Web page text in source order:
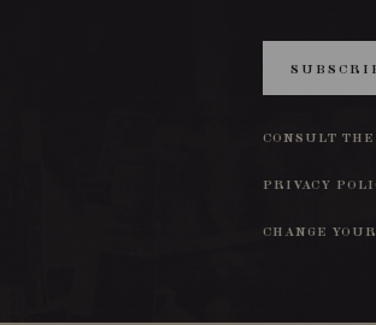
CONSULT
PRIVACY
CHANGE